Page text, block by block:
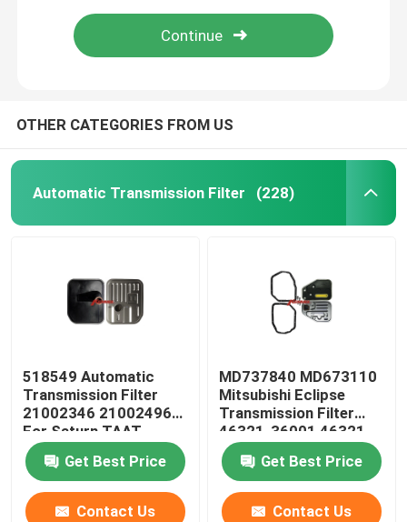
Automatic Transmission Overhaul Kit
Ford Transmission Filter
Mazda Transmission Filter
Oil Pan Gasket
Automatic Transmission Friction Kit
Engine Coolant Expansion Tank
OTHER CATEGORIES FROM US
Automatic Transmission Filter (228)
518549 Automatic
Transmission Filter
21002346 21002496
For Saturn TAAT
Get Best Price
Contact Us
MD737840 MD673110
Mitsubishi Eclipse
Transmission Filter
46321-36001 46321-
36010
Get Best Price
Contact Us